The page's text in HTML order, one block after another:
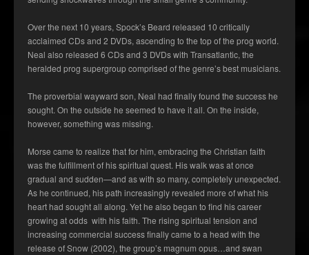
Over the next 10 years, Spock’s Beard released 10 critically
acclaimed CDs and 2 DVDs, ascending to the top of the prog world.
Neal also released 6 CDs and 3 DVDs with Transatlantic, the
heralded prog supergroup comprised of the genre’s best musicians.
The proverbial wayward son, Neal had finally found the success he
sought. On the outside he seemed to have it all. On the inside,
however, something was missing.
Morse came to realize that for him, embracing the Christian faith
was the fulfillment of his spiritual quest. His walk was at once
gradual and sudden—and as with so many, completely unexpected.
As he continued, his path increasingly revealed more of what his
heart had sought all along. Yet he also began to find his career
growing at odds with his faith. The rising spiritual tension and
increasing commercial success finally came to a head with the
release of Snow (2002), the group’s magnum opus…and swan